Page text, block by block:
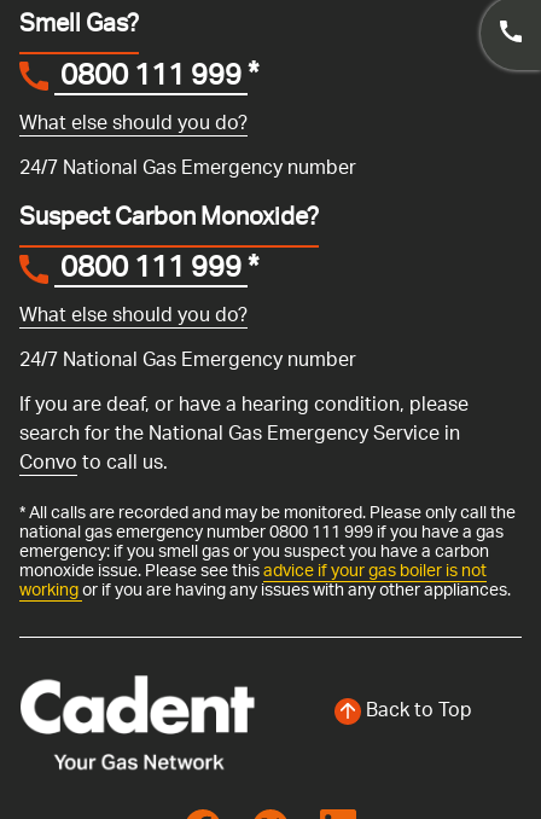
Smell Gas?
0800 111 999*
What else should you do?
24/7 National Gas Emergency number
Suspect Carbon Monoxide?
0800 111 999*
What else should you do?
24/7 National Gas Emergency number
If you are deaf, or have a hearing condition, please
search for the National Gas Emergency Service in
Convoto call us.
* All calls are recorded and may be monitored. Please only call the
national gas emergency number 0800 111 999 if you have a gas
emergency: if you smell gas or you suspect you have a carbon
monoxide issue. Please see thisadvice if your gas boiler is not
workingor if you are having any issues with any other appliances.
Back to Top